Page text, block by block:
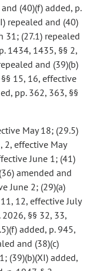
(40)(f) added, p.
repealed and (40)
31; (27.1) repealed
1434, 1435, §§ 2,
and (39)(b)
15, 16, effective
pp. 362, 363, §§
May 18; (29.5)
2, effective May
June 1; (41)
amended and
June 2; (29)(a)
12, effective July
§§ 32, 33,
added, p. 945,
and (38)(c)
(39)(b)(XI) added,